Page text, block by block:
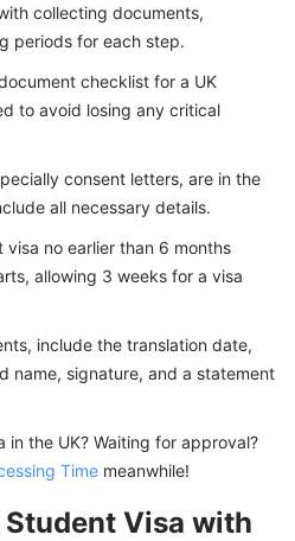
collecting documents,
periods for each step.
checklist for a UK
to avoid losing any critical
consent letters, are in the
all necessary details.
no earlier than 6 months
allowing 3 weeks for a visa
include the translation date,
name, signature, and a statement
the UK? Waiting for approval?
Time meanwhile!
Student Visa with